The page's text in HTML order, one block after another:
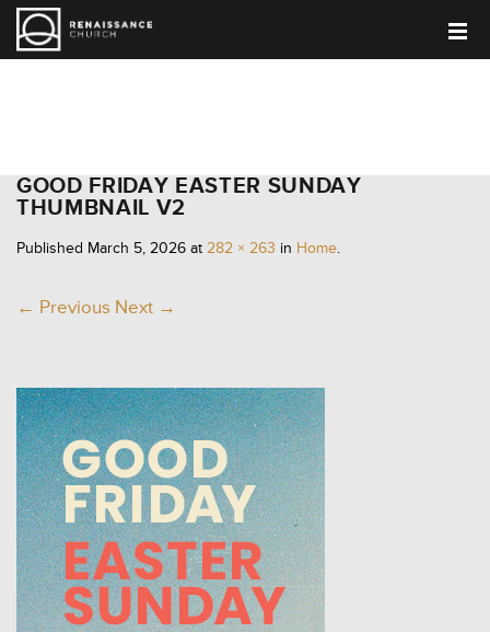
GOOD FRIDAY EASTER SUNDAY
THUMBNAIL V2
Published March 5, 2026 at 282 × 263 in Home.
← Previous Next →